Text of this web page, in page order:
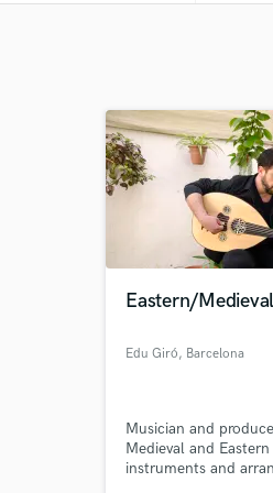
Eastern/
Edu Giró, Barcelona
Musician and
Medieval and
instruments and